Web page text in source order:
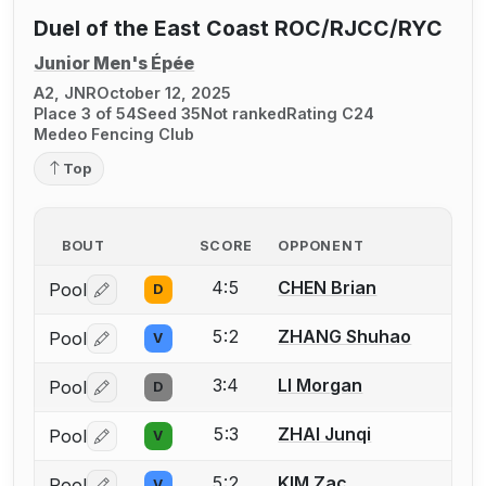
Duel of the East Coast ROC/RJCC/RYC
Junior Men's Épée
A2, JNROctober 12, 2025
Place 3 of 54Seed 35Not rankedRating C24
Medeo Fencing Club
Top
BOUT SCORE OPPONENT
Pool Log in or create an account to report a bout
D 4:5 CHEN Brian
Pool Log in or create an account to report a bout
V 5:2 ZHANG Shuhao
Pool Log in or create an account to report a bout
D 3:4 LI Morgan
Pool Log in or create an account to report a bout
V 5:3 ZHAI Junqi